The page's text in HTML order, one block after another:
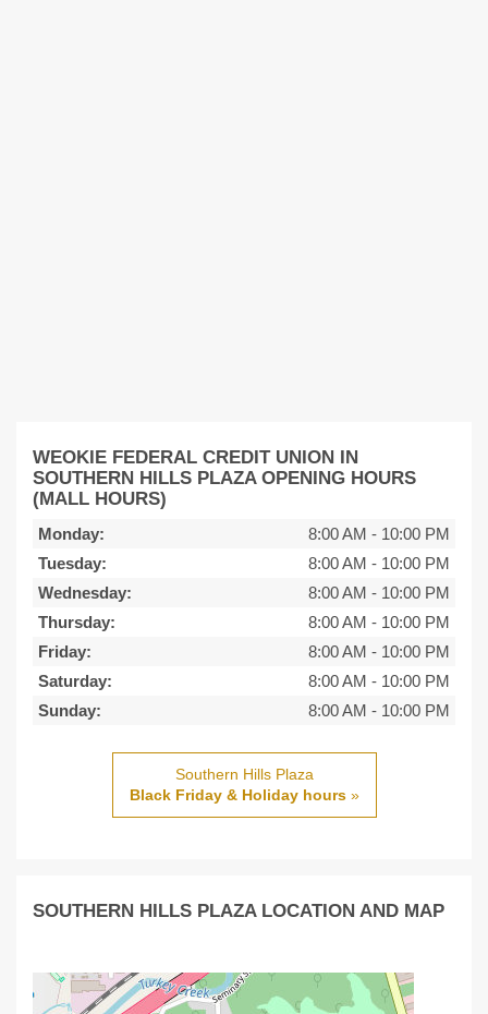
WEOKIE FEDERAL CREDIT UNION IN
SOUTHERN HILLS PLAZA OPENING HOURS
(MALL HOURS)
Monday: 8:00 AM - 10:00 PM
Tuesday:
8:00 AM - 10:00 PM
Wednesday:
8:00 AM - 10:00 PM
Thursday:
8:00 AM - 10:00 PM
Friday:
8:00 AM - 10:00 PM
Saturday:
8:00 AM - 10:00 PM
Sunday:
8:00 AM - 10:00 PM
Southern Hills Plaza
Black Friday & Holiday hours»
SOUTHERN HILLS PLAZA LOCATION AND MAP